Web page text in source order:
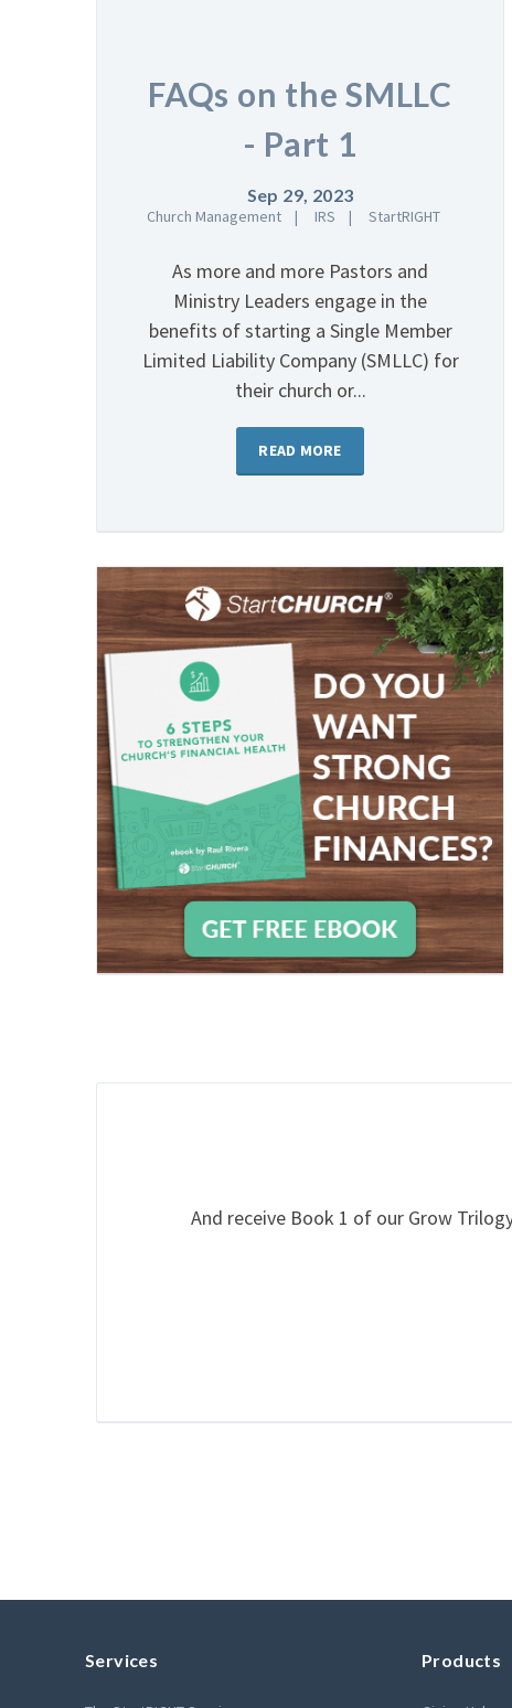
FAQs on the SMLLC
- Part 1
Sep 29, 2023
Church Management IRS StartRIGHT
As more and more Pastors and
Ministry Leaders engage in the
benefits of starting a Single Member
Limited Liability Company (SMLLC) for
their church or...
READ MORE
And receive Book 1 of our Grow
Services Products